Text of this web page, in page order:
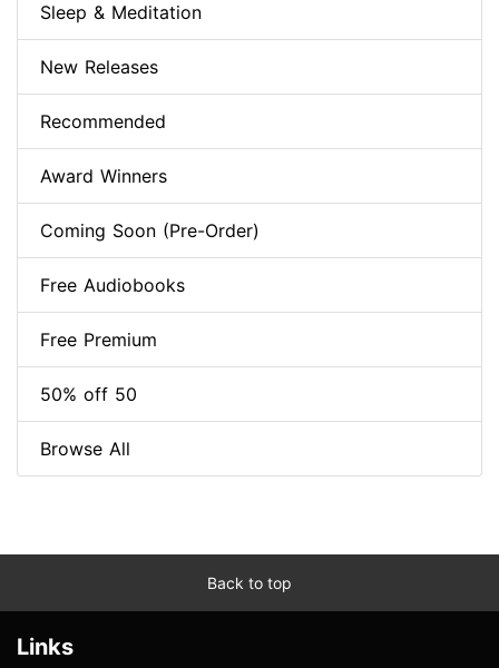
Sleep & Meditation
New Releases
Recommended
Award Winners
Coming Soon (Pre-Order)
Free Audiobooks
Free Premium
50% off 50
Browse All
Back to top
Links